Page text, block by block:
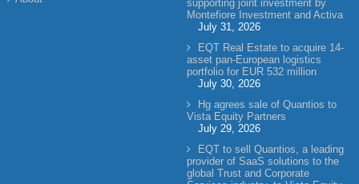
supporting joint investment by
Montefiore Investment and Activa
July 31, 2026
EQT Real Estate to acquire 14-
asset pan-European logistics
portfolio for EUR 532 million
July 30, 2026
Hg agrees sale of Quantios to
Vista Equity Partners
July 29, 2026
EQT to sell Quantios, a leading
provider of SaaS solutions to the
global Trust and Corporate